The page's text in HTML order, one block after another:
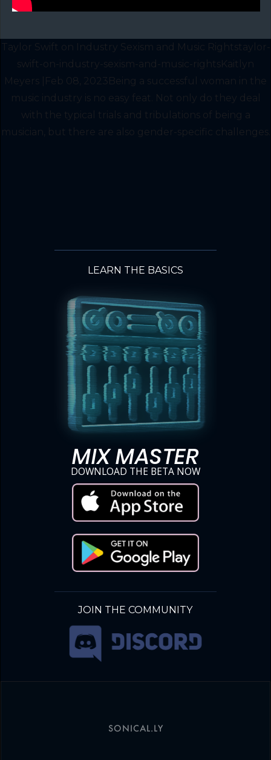
Taylor Swift on Industry Sexism and Music Rightstaylor-
swift-on-industry-sexism-and-music-rightsKaitlyn
Meyers |Feb 08, 2023Being a successful woman in the
music industry is no easy feat. Not only do they deal
with the typical trials and tribulations of being a
musician, but there are also gender-specific challenges.
LEARN THE BASICS
MIX MASTER
DOWNLOAD THE BETA NOW
JOIN THE COMMUNITY
SONICAL.LY